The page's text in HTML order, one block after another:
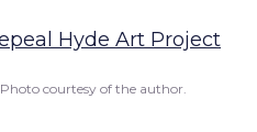
Photo courtesy of the author.